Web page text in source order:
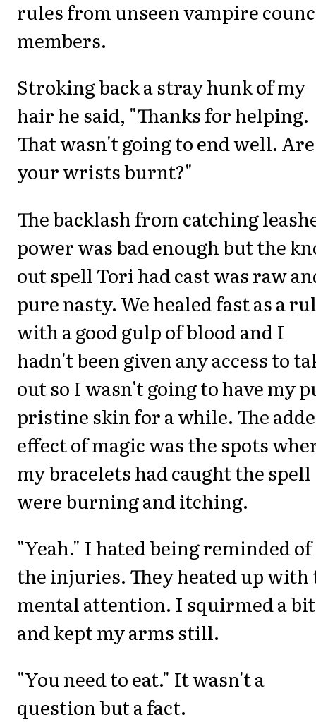
rules from unseen vampire
members.
Stroking back a stray hunk of my
hair he said, "Thanks for helping.
That wasn't going to end well. Are
your wrists burnt?"
The backlash from catching
power was bad enough but the
out spell Tori had cast was raw
pure nasty. We healed fast as a
with a good gulp of blood and I
hadn't been given any access to
out so I wasn't going to have my
pristine skin for a while. The
effect of magic was the spots
my bracelets had caught the spell
were burning and itching.
"Yeah." I hated being reminded of
the injuries. They heated up with
mental attention. I squirmed a bit
and kept my arms still.
"You need to eat." It wasn't a
question but a fact.